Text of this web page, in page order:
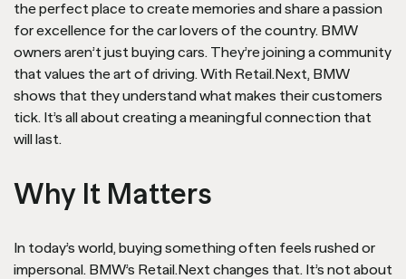
the perfect place to create memories and share a passion
for excellence for the car lovers of the country. BMW
owners aren’t just buying cars. They’re joining a community
that values the art of driving. With Retail.Next, BMW
shows that they understand what makes their customers
tick. It’s all about creating a meaningful connection that
will last.
Why It Matters
In today’s world, buying something often feels rushed or
impersonal. BMW’s Retail.Next changes that. It’s not about